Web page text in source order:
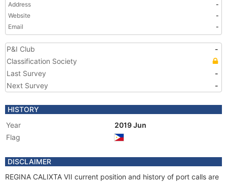
Address
-
Website
-
Email
-
P&I Club
-
Classification Society
Last Survey
-
Next Survey
-
HISTORY
Year
2019 Jun
Flag
DISCLAIMER
REGINA CALIXTA VII current position and history of port calls are